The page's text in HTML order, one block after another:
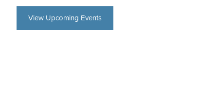
View Upcoming Events